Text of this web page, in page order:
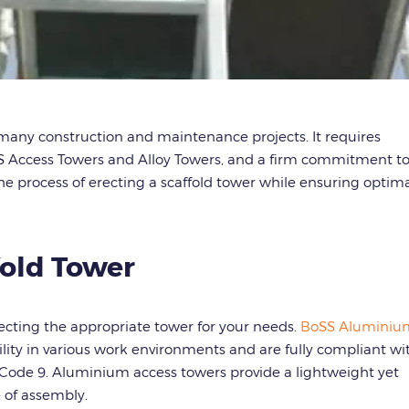
construction and maintenance projects. It requires
Towers and Alloy Towers, and a firm commitment to
process of erecting a scaffold tower while ensuring
Tower
the appropriate tower for your needs. BoSS
in various work environments and are fully compliant
9. Aluminium access towers provide a lightweight yet
assembly.